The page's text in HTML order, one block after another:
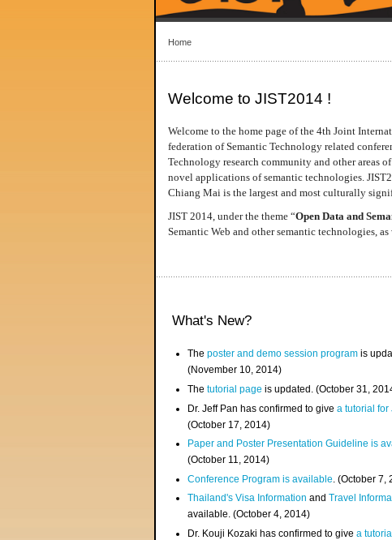
Home
Welcome to JIST2014 !
Welcome to the home page of the 4th Joint
federation of Semantic Technology related
Technology research community and other areas
novel applications of semantic technologies.
Chiang Mai is the largest and most culturally
JIST 2014, under the theme “Open Data and
Semantic Web and other semantic technologies,
What's New?
Theposter and demo session program is
(November 10, 2014)
Thetutorial page is updated. (October 31,
Dr. Jeff Pan has confirmed to givea tutorial for
(October 17, 2014)
Paper and Poster Presentation Guideline is
(October 11, 2014)
Conference Program is available . (October 7,
Thailand's Visa InformationandTravel
available. (October 4, 2014)
Dr. Kouji Kozaki has confirmed to givea